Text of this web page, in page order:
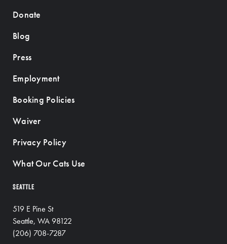
Donate
Blog
Press
Employment
Booking Policies
Waiver
Privacy Policy
What Our Cats Use
SEATTLE
519 E Pine St
Seattle, WA 98122
(206) 708-7287